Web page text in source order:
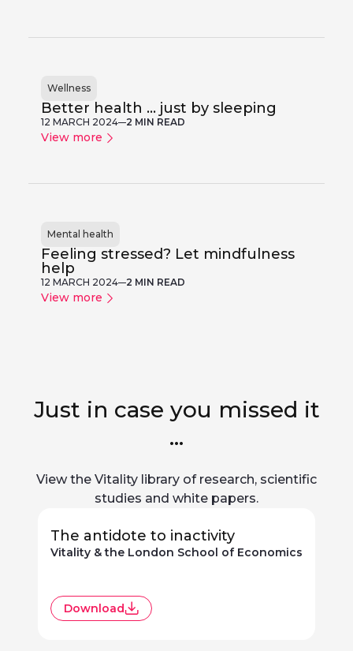
Wellness
Better health ... just by sleeping
12 MARCH 2024 2 MIN READ
View more
Mental health
Feeling stressed? Let mindfulness
help
12 MARCH 2024 2 MIN READ
View more
Just in case you missed it
...
View the Vitality library of research, scientific
studies and white papers.
The antidote to inactivity
Vitality & the London School of Economics
Download